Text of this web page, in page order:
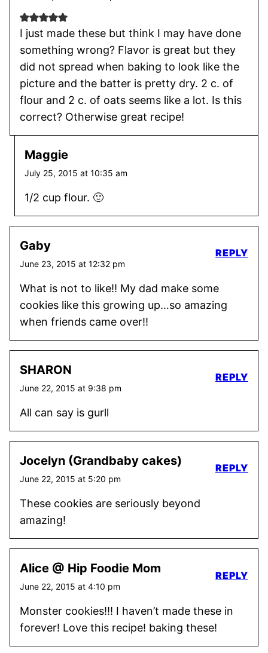
I just made these but think I may have done
something wrong? Flavor is great but they
did not spread when baking to look like the
picture and the batter is pretty dry. 2 c. of
flour and 2 c. of oats seems like a lot. Is this
correct? Otherwise great recipe!
Maggie
July 25, 2015 at 10:35 am
1/2 cup flour. 🙂
Gaby
June 23, 2015 at 12:32 pm
What is not to like!! My dad make some
cookies like this growing up…so amazing
when friends came over!!
REPLY
SHARON
June 22, 2015 at 9:38 pm
All can say is gurll
REPLY
Jocelyn (Grandbaby cakes)
June 22, 2015 at 5:20 pm
These cookies are seriously beyond
amazing!
REPLY
Alice @ Hip Foodie Mom
June 22, 2015 at 4:10 pm
Monster cookies!!! I haven’t made these in
forever! Love this recipe! baking these!
REPLY